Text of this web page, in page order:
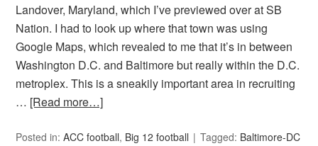
Landover, Maryland, which I’ve previewed over at SB
Nation. I had to look up where that town was using
Google Maps, which revealed to me that it’s in between
Washington D.C. and Baltimore but really within the D.C.
metroplex. This is a sneakily important area in recruiting
… [Read more…]
Posted in:ACC football, Big 12 football Tagged: Baltimore-DC